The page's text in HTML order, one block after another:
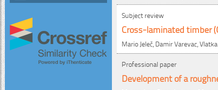
Subject review
Cross-laminated timber
Mario Jeleč, Damir Varevac,
Professional paper
Development of a